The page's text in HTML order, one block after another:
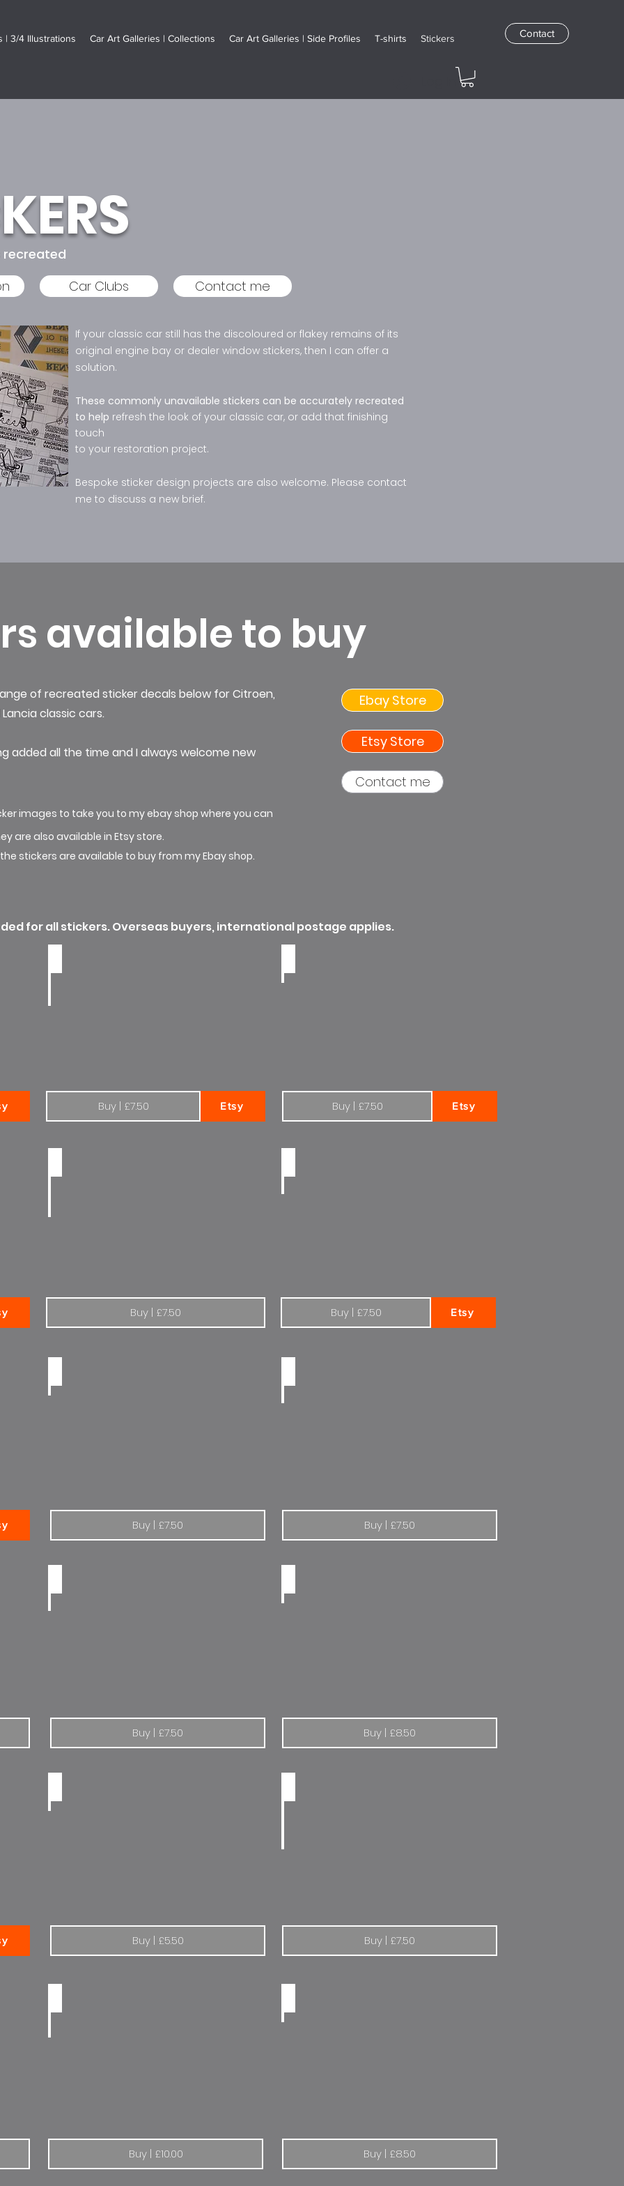
| 3/4 Illustrations Car Art Galleries | Collections Car Art Galleries | Side Profiles T-shirts Stickers Contact
recreated
Car Clubs Contact me
If your classic car still has the discoloured or flakey remains of its
original engine bay or dealer window stickers, then I can offer a
solution.
These commonly unavailable stickers can be accurately recreated
to help refresh the look of your classic car, or add that finishing
touch
to your restoration project.
Bespoke sticker design projects are also welcome. Please contact
me to discuss a new brief.
available to buy
Ebay Store
of recreated sticker decals below for Citroen,
classic cars.
added all the time and I always welcome new
images to take you to my ebay shop where you can
are also available in Etsy store.
stickers are available to buy from my Ebay shop.
Contact me
Etsy Store
for all stickers. Overseas buyers, international postage applies.
Buy | £7.50 Buy | £7.50
Etsy Etsy
Buy | £7.50 Buy | £7.50 Etsy
Buy | £7.50 Buy | £7.50
Buy | £7.50 Buy | £8.50
Buy | £5.50 Buy | £7.50
Buy | £10.00 Buy | £8.50